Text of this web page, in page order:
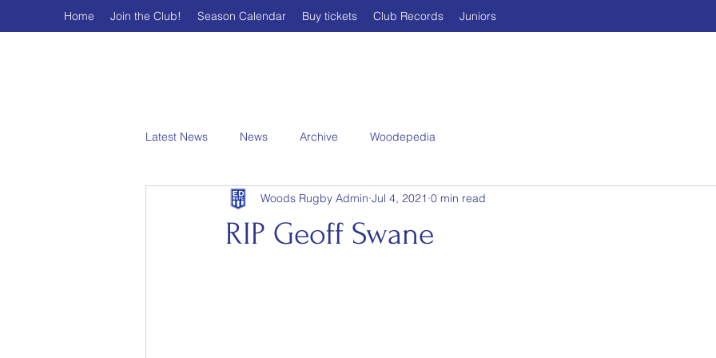
Home Join the Club! Season Calendar Buy tickets Club Records Juniors
Latest News News Archive Woodepedia
RIP Geoff Swane
Woods Rugby Admin Jul 4, 2021 0 min read